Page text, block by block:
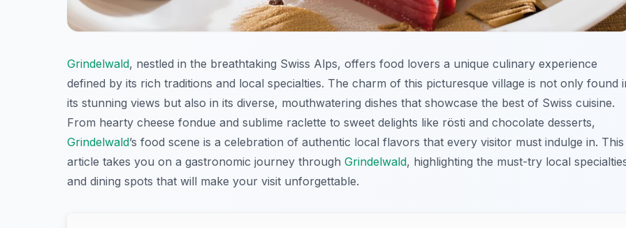
Grindelwald, nestled in the breathtaking Swiss Alps, offers food lovers a unique culinary experience
defined by its rich traditions and local specialties. The charm of this picturesque village is not only found
its stunning views but also in its diverse, mouthwatering dishes that showcase the best of Swiss cuisine.
From hearty cheese fondue and sublime raclette to sweet delights like rösti and chocolate desserts,
Grindelwald’s food scene is a celebration of authentic local flavors that every visitor must indulge in. This
article takes you on a gastronomic journey through Grindelwald, highlighting the must-try local
and dining spots that will make your visit unforgettable.